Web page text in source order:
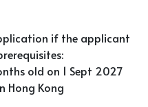
if the applicant
old on 1 Sept 2027
Hong Kong